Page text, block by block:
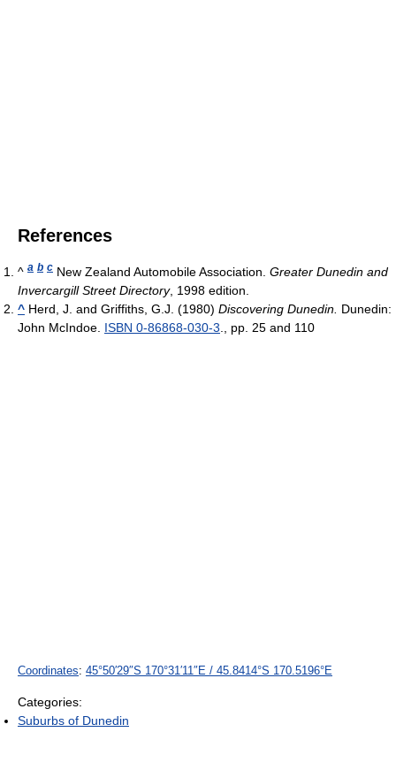
References
^ a b c New Zealand Automobile Association. Greater Dunedin and
Invercargill Street Directory, 1998 edition.
^ Herd, J. and Griffiths, G.J. (1980) Discovering Dunedin. Dunedin:
John McIndoe. ISBN 0-86868-030-3 ., pp. 25 and 110
Coordinates: 45°50′29″S 170°31′11″E / 45.8414°S 170.5196°E
Categories:
Suburbs of Dunedin